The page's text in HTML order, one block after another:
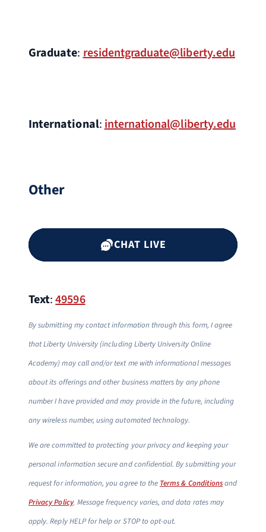
Graduate:residentgraduate@liberty.edu
International:international@liberty.edu
Other
CHAT LIVE
Text:49596
By submitting my contact information through this form, I agree
that Liberty University (including Liberty University Online
Academy) may call and/or text me with informational messages
about its offerings and other business matters by any phone
number I have provided and may provide in the future, including
any wireless number, using automated technology.
We are committed to protecting your privacy and keeping your
personal information secure and confidential. By submitting your
request for information, you agree to the Terms & Conditionsand
Privacy Policy. Message frequency varies, and data rates may
apply. Reply HELP for help or STOP to opt-out.